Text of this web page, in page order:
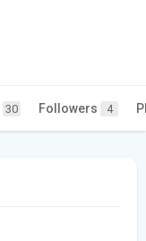
30 Followers 4